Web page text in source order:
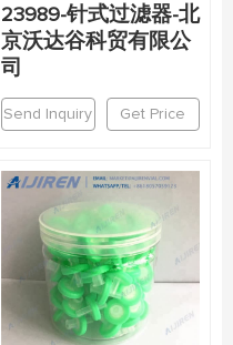
23989-针式过滤器-北
京沃达谷科贸有限公
司
Send Inquiry Get Price